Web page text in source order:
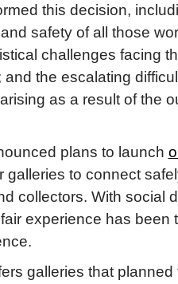
this decision,
safety of all those
challenges facing
the escalating
as a result of the
plans to launch
galleries to connect
collectors. With social
experience has been
galleries that